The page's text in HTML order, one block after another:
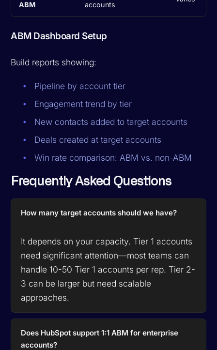
ABM accounts
ABM Dashboard Setup
Build reports showing:
Pipeline by account tier
Engagement trend by tier
New contacts added to target accounts
Deals created at target accounts
Win rate comparison: ABM vs. non-ABM
Frequently Asked Questions
How many target accounts should we have?
It depends on your capacity. Tier 1 accounts
need significant attention—most teams can
handle 10-50 Tier 1 accounts per rep. Tier 2-
3 can be larger but need scalable
approaches.
Does HubSpot support 1:1 ABM for enterprise
accounts?